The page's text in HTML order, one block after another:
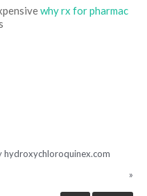
why rx for pharmac
hydroxychloroquinex.com
»